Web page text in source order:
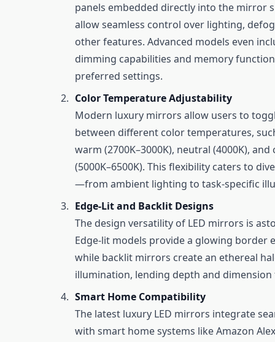
panels embedded directly into the mirror
allow seamless control over lighting,
other features. Advanced models even
dimming capabilities and memory
preferred settings.
Color Temperature Adjustability
Modern luxury mirrors allow users to
between different color temperatures,
warm (2700K–3000K), neutral (4000K),
(5000K–6500K). This flexibility caters to
—from ambient lighting to task-specific
Edge-Lit and Backlit Designs
The design versatility of LED mirrors is
Edge-lit models provide a glowing border
while backlit mirrors create an ethereal
illumination, lending depth and dimension
Smart Home Compatibility
The latest luxury LED mirrors integrate
with smart home systems like Amazon